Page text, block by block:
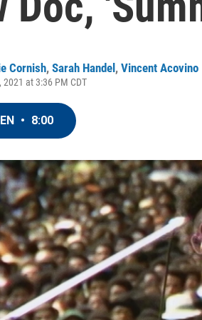
Cornish, Sarah Handel , Vincent Acovino
at 3:36 PM CDT
• 8:00